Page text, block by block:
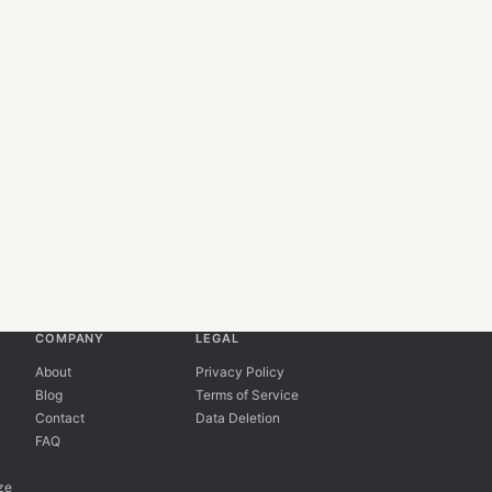
COMPANY
About
Blog
Contact
FAQ
LEGAL
Privacy Policy
Terms of Service
Data Deletion